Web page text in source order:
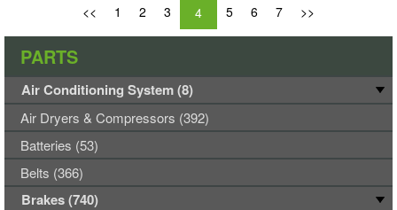
<< 1 2 3 4 5 6 7 >>
PARTS
Air Conditioning System (8)
Air Dryers & Compressors (392)
Batteries (53)
Belts (366)
Brakes (740)